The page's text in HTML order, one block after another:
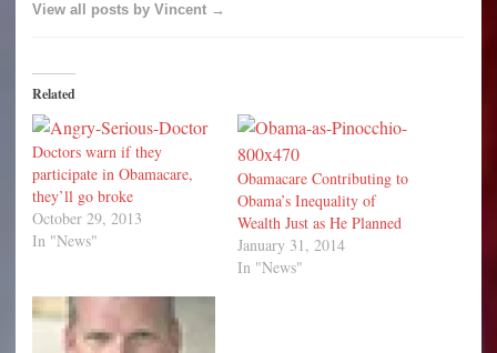
View all posts by Vincent →
Related
Doctors warn if they
participate in Obamacare,
they’ll go broke
October 29, 2013
In "News"
Obamacare Contributing to
Obama’s Inequality of
Wealth Just as He Planned
January 31, 2014
In "News"